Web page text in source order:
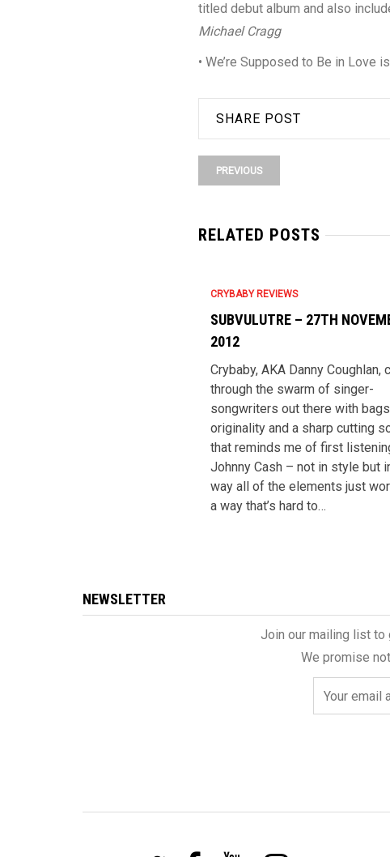
titled debut album and also
Michael Cragg
• We’re Supposed to Be in Love
SHARE POST
PREVIOUS
RELATED POSTS
CRYBABY REVIEWS
SUBVULUTRE – 27TH
2012
Crybaby, AKA Danny Coughlan,
through the swarm of singer-
songwriters out there with
originality and a sharp cutting
that reminds me of first
Johnny Cash – not in style but
way all of the elements just
a way that’s hard to…
NEWSLETTER
Join our mailing list
We promise